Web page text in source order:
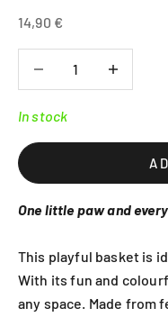
Sale price
14,90 €
In stock
One little paw and
This playful basket is
With its fun and
any space. Made from